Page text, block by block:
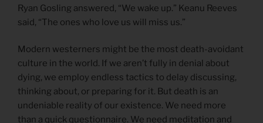
Ryan Gosling answered, “We wake up.” Keanu Reeves
said, “The ones who love us will miss us.”
Modern westerners might be the most death-avoidant
culture in the world. If we aren’t fully in denial about
dying, we employ endless tactics to delay discussing,
thinking about, or preparing for it. But death is an
undeniable reality of our existence. We need more
than a quick questionnaire. We need meditation and